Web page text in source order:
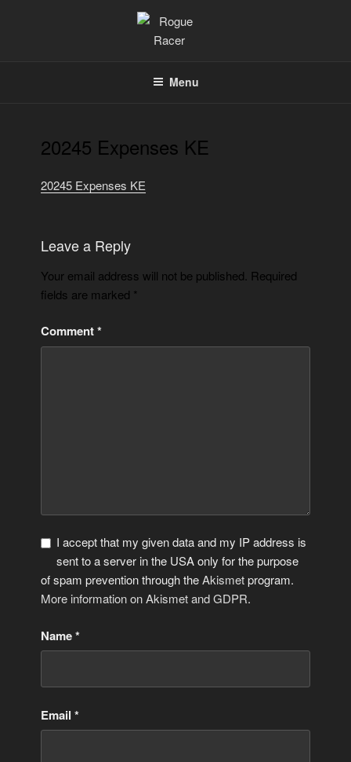
Menu
20245 Expenses KE
20245 Expenses KE
Leave a Reply
Your email address will not be published. Required
fields are marked *
Comment*
I accept that my given data and my IP address is
sent to a server in the USA only for the purpose
of spam prevention through theAkismetprogram.
More information on Akismet and GDPR.
Name*
Email*